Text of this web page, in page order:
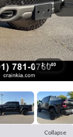
1 / 40
Collapse